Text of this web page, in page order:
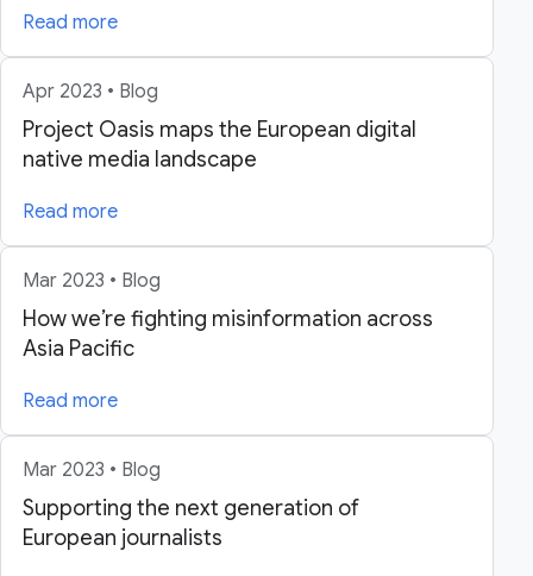
Read more
Apr 2023 • Blog
Project Oasis maps the European digital
native media landscape
Read more
Mar 2023 • Blog
How we’re fighting misinformation across
Asia Pacific
Read more
Mar 2023 • Blog
Supporting the next generation of
European journalists